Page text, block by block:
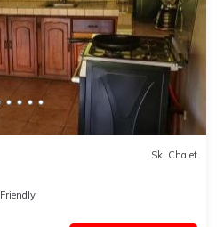
Ski Chalet